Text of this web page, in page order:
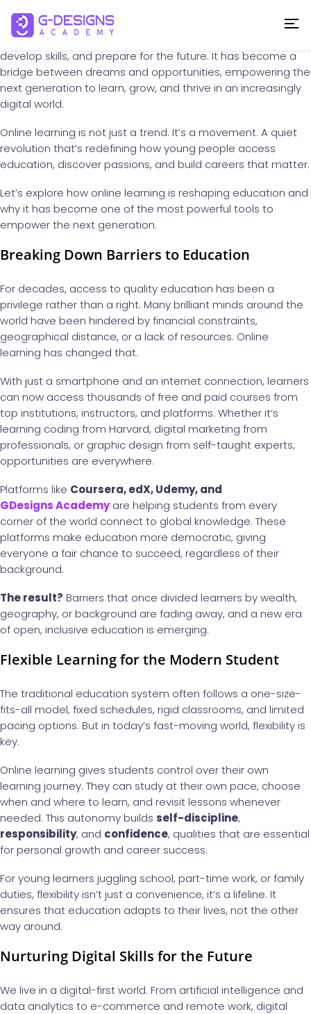
confined to four walls or limited by geography. The rise of
online learning has transformed the way we gain knowledge,
develop skills, and prepare for the future. It has become a
bridge between dreams and opportunities, empowering the
next generation to learn, grow, and thrive in an increasingly
digital world.
Online learning is not just a trend. It’s a movement. A quiet
revolution that’s redefining how young people access
education, discover passions, and build careers that matter.
Let’s explore how online learning is reshaping education and
why it has become one of the most powerful tools to
empower the next generation.
Breaking Down Barriers to Education
For decades, access to quality education has been a
privilege rather than a right. Many brilliant minds around the
world have been hindered by financial constraints,
geographical distance, or a lack of resources. Online
learning has changed that.
With just a smartphone and an internet connection, learners
can now access thousands of free and paid courses from
top institutions, instructors, and platforms. Whether it’s
learning coding from Harvard, digital marketing from
professionals, or graphic design from self-taught experts,
opportunities are everywhere.
Platforms like Coursera, edX, Udemy, and
GDesigns Academyare helping students from every
corner of the world connect to global knowledge. These
platforms make education more democratic, giving
everyone a fair chance to succeed, regardless of their
background.
The result? Barriers that once divided learners by wealth,
geography, or background are fading away, and a new era
of open, inclusive education is emerging.
Flexible Learning for the Modern Student
The traditional education system often follows a one-size-
fits-all model, fixed schedules, rigid classrooms, and limited
pacing options. But in today’s fast-moving world, flexibility is
key.
Online learning gives students control over their own
learning journey. They can study at their own pace, choose
when and where to learn, and revisit lessons whenever
needed. This autonomy builds self-discipline,
responsibility, and confidence, qualities that are essential
for personal growth and career success.
For young learners juggling school, part-time work, or family
duties, flexibility isn’t just a convenience, it’s a lifeline. It
ensures that education adapts to their lives, not the other
way around.
Nurturing Digital Skills for the Future
We live in a digital-first world. From artificial intelligence and
data analytics to e-commerce and remote work, digital